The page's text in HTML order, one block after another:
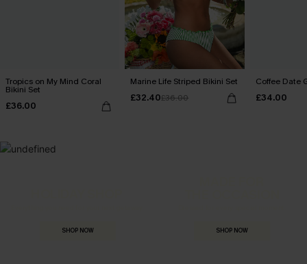
Tropics on My Mind Coral
Bikini Set
£36.00
Marine Life Striped Bikini Set
£32.40£36.00
Coffee Date
£34.00
SHOP NOW SHOP NOW